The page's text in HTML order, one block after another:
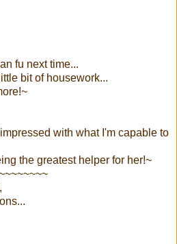
fu next time...
bit of housework...
with what I'm capable to
the greatest helper for her!~